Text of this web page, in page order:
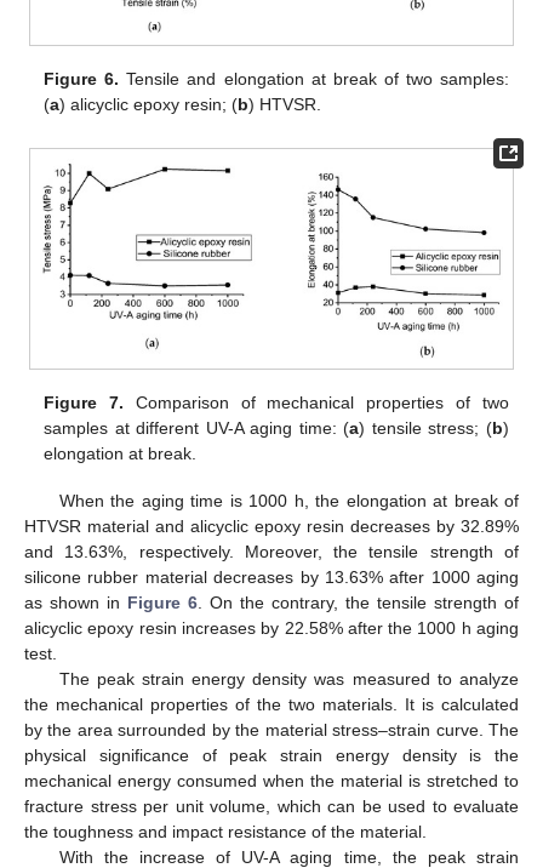
Figure 6. Tensile and elongation at break of two samples:
(a) alicyclic epoxy resin; (b) HTVSR.
Figure 7. Comparison of mechanical properties of two
samples at different UV-A aging time: (a) tensile stress; (b)
elongation at break.
When the aging time is 1000 h, the elongation at break of
HTVSR material and alicyclic epoxy resin decreases by 32.89%
and 13.63%, respectively. Moreover, the tensile strength of
silicone rubber material decreases by 13.63% after 1000 aging
as shown in Figure 6 . On the contrary, the tensile strength of
alicyclic epoxy resin increases by 22.58% after the 1000 h aging
test.
The peak strain energy density was measured to analyze
the mechanical properties of the two materials. It is calculated
by the area surrounded by the material stress–strain curve. The
physical significance of peak strain energy density is the
mechanical energy consumed when the material is stretched to
fracture stress per unit volume, which can be used to evaluate
the toughness and impact resistance of the material.
With the increase of UV-A aging time, the peak strain